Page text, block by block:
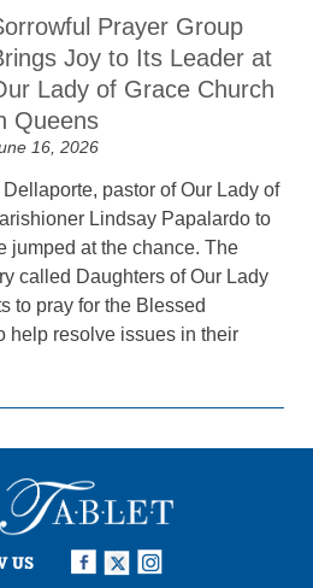
Prayer Group
Joy to Its Leader at
Lady of Grace Church
Queens
16, 2026
pastor of Our Lady of
Lindsay Papalardo to
jumped at the chance. The
called Daughters of Our Lady
to pray for the Blessed
help resolve issues in their
US